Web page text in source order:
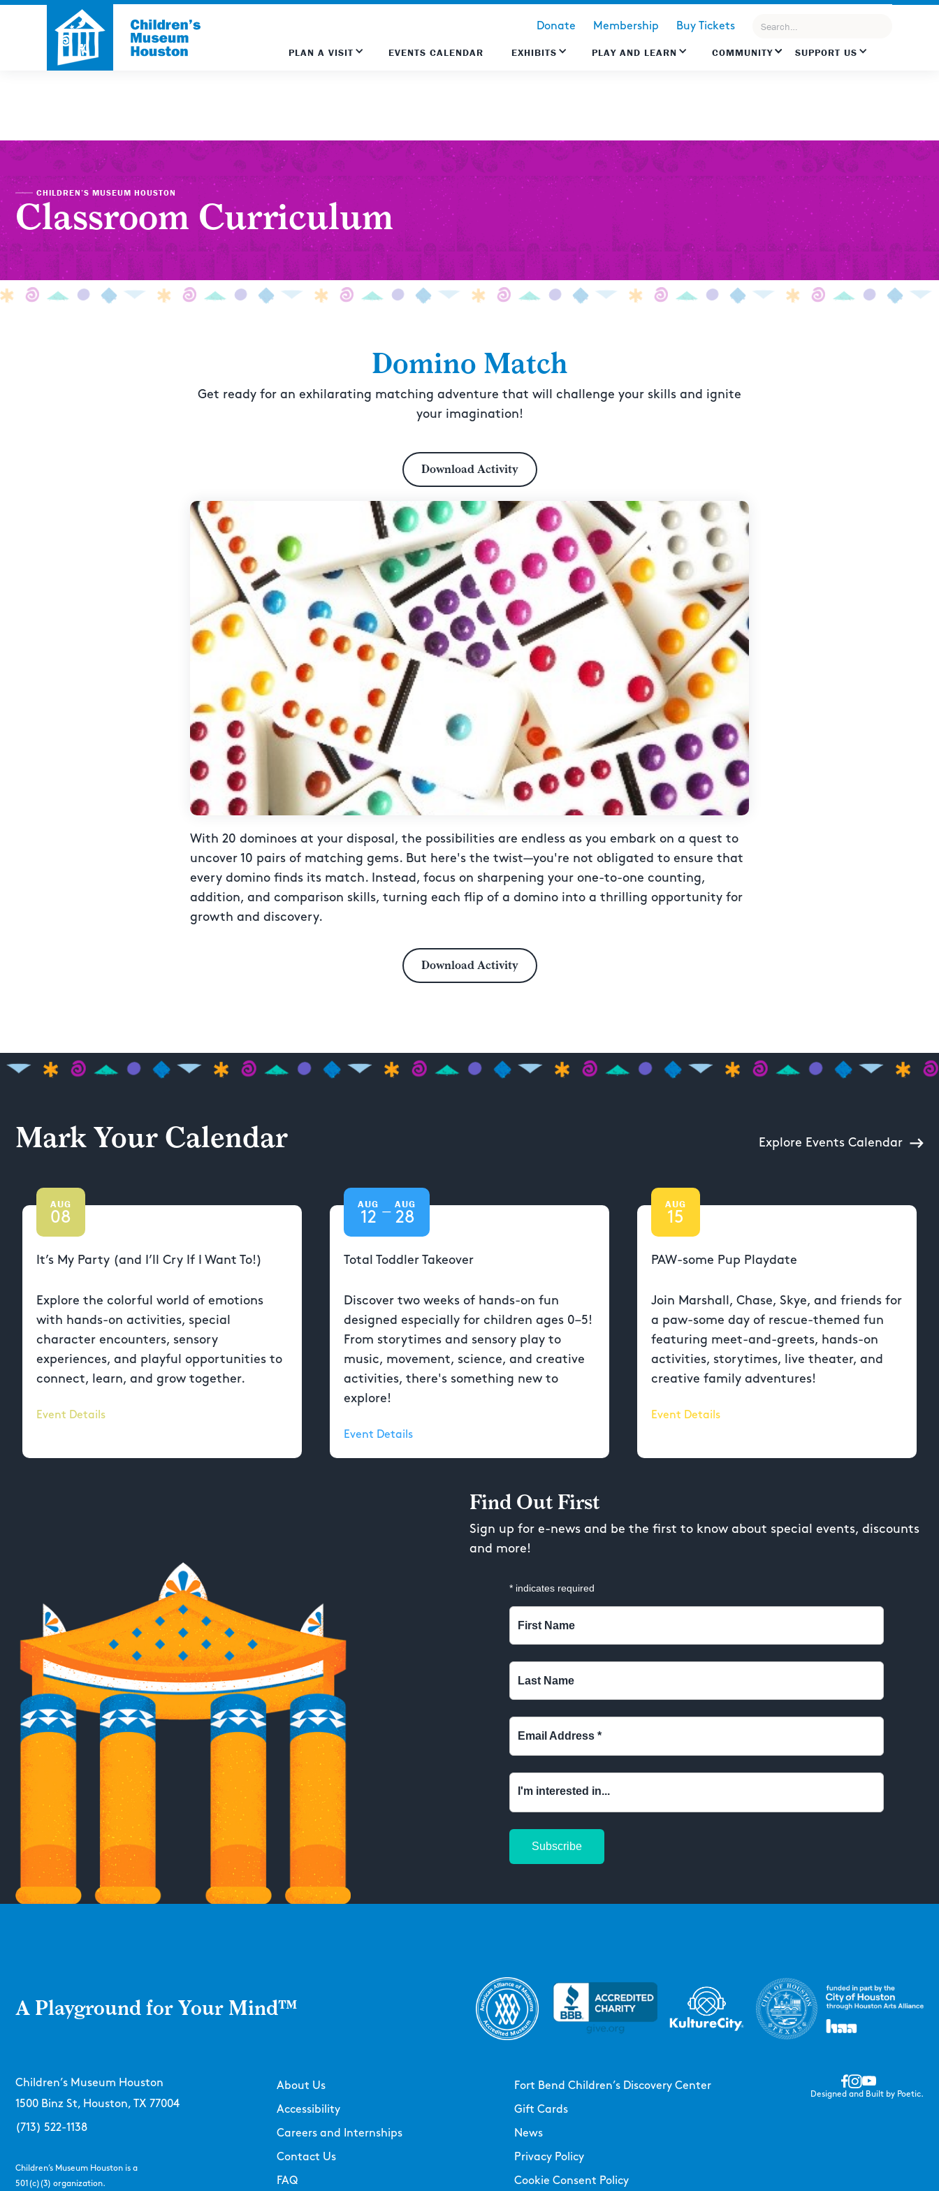
Donate Membership Buy Tickets
PLAN A VISIT EVENTS CALENDAR EXHIBITS PLAY AND LEARN COMMUNITY SUPPORT US
CHILDREN’S MUSEUM HOUSTON
Classroom Curriculum
Domino Match
Get ready for an exhilarating matching adventure that will challenge your skills and ignite
your imagination!
Download Activity
With 20 dominoes at your disposal, the possibilities are endless as you embark on a quest to
uncover 10 pairs of matching gems. But here's the twist—you're not obligated to ensure that
every domino finds its match. Instead, focus on sharpening your one-to-one counting,
addition, and comparison skills, turning each flip of a domino into a thrilling opportunity for
growth and discovery.
Download Activity
Mark Your Calendar Explore Events Calendar
AUG
08
It’s My Party (and I’ll Cry If I Want To!)
Explore the colorful world of emotions
with hands-on activities, special
character encounters, sensory
experiences, and playful opportunities to
connect, learn, and grow together.
Event Details
AUG
12 —
AUG
28
Total Toddler Takeover
Discover two weeks of hands-on fun
designed especially for children ages 0–5!
From storytimes and sensory play to
music, movement, science, and creative
activities, there's something new to
explore!
Event Details
AUG
15
PAW-some Pup Playdate
Join Marshall, Chase, Skye, and friends for
a paw-some day of rescue-themed fun
featuring meet-and-greets, hands-on
activities, storytimes, live theater, and
creative family adventures!
Event Details
Find Out First
Sign up for e-news and be the first to know about special events, discounts
and more!
* indicates required
First Name
Last Name
Email Address *
I'm interested in...
A Playground for Your Mind™
Children’s Museum Houston
1500 Binz St, Houston, TX 77004
(713) 522-1138
Children’s Museum Houston is a
501(c)(3) organization.
About Us
Accessibility
Careers and Internships
Contact Us
FAQ
Fort Bend Children’s Discovery Center
Gift Cards
News
Privacy Policy
Cookie Consent Policy
Designed and Built by Poetic.